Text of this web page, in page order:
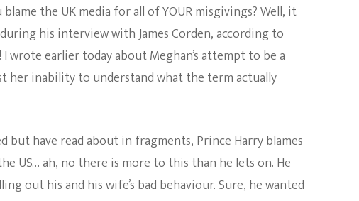
Teenage Mutant Ninja
Turtles
Beautiful
True Crime
Women’s Empowerment
Avatar
Harkle:
Prince
Harry
Blames
UK
Media
Reason
He
Moved
His
the UK media for all of YOUR misgivings? Well, it
his interview with James Corden, according to
I wrote earlier today about Meghan’s attempt to be a
her inability to understand what the term actually
but have read about in fragments, Prince Harry blames
US… ah, no there is more to this than he lets on. He
out his and his wife’s bad behaviour. Sure, he wanted